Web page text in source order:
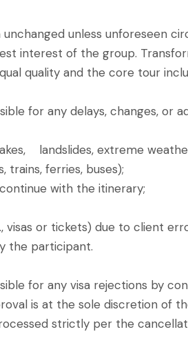
unless unforeseen
interest of the group.
quality and the core tour
for any delays, changes, or
landslides, extreme
trains, ferries, buses);
with the itinerary;
visas or tickets) due to client
the participant.
for any visa rejections by
is at the sole discretion of
strictly per the